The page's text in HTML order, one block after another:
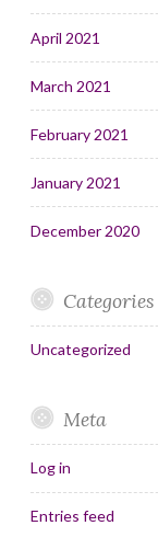
April 2021
March 2021
February 2021
January 2021
December 2020
Categories
Uncategorized
Meta
Log in
Entries feed